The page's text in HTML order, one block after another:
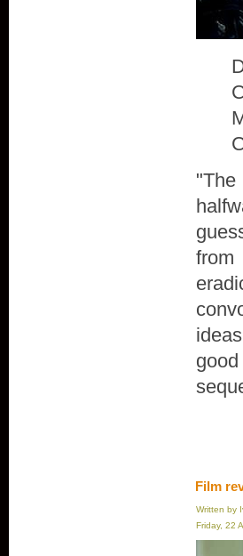
Film
Written by
Friday, 22